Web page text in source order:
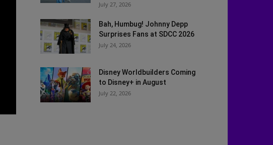
July 27, 2026
Bah, Humbug! Johnny Depp
Surprises Fans at SDCC 2026
July 24, 2026
Disney Worldbuilders Coming
to Disney+ in August
July 22, 2026